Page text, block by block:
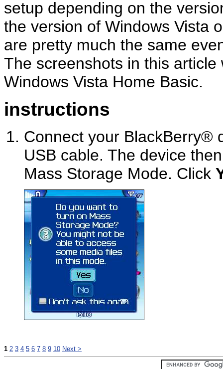
setup depending on the
the version of Windows Vista
are pretty much the same
The screenshots in this
Windows Vista Home Basic.
instructions
Connect your BlackBerry®
USB cable. The device
Mass Storage Mode. Click
1 2 3 4 5 6 7 8 9 10 Next >